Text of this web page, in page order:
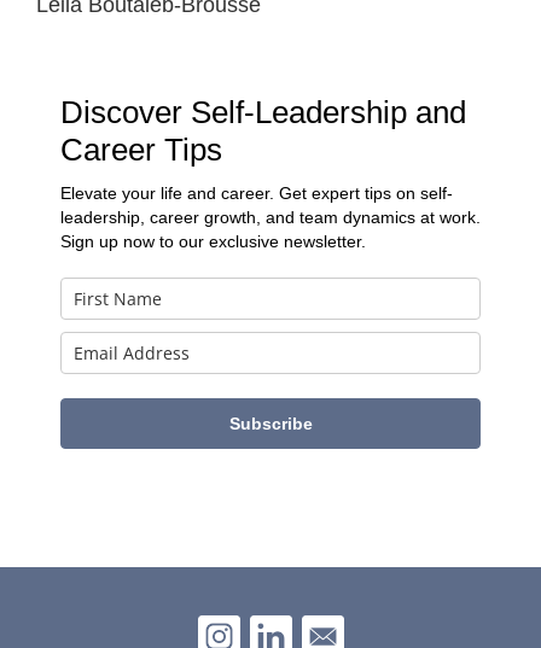
Leila Boutaleb-Brousse
Discover Self-Leadership and
Career Tips
Elevate your life and career. Get expert tips on self-
leadership, career growth, and team dynamics at work.
Sign up now to our exclusive newsletter.
Subscribe